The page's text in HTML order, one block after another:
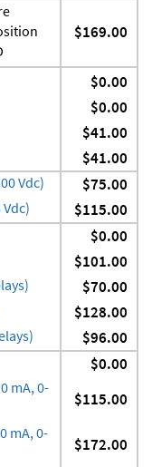
$169.00
$0.00
$0.00
$41.00
$41.00
Vdc) $75.00
$115.00
$0.00
$101.00
$70.00
$128.00
$96.00
$0.00
mA, 0-
$115.00
mA, 0-
$172.00